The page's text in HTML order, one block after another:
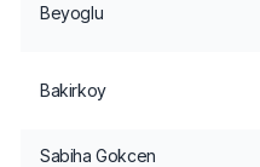
Beyoglu
Bakirkoy
Sabiha Gokcen